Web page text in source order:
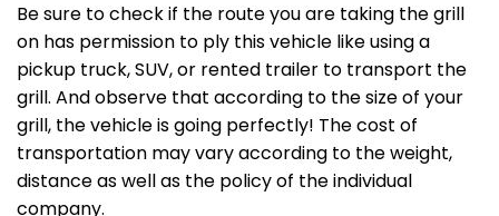
Be sure to check if the route you are taking the grill
on has permission to ply this vehicle like using a
pickup truck, SUV, or rented trailer to transport the
grill. And observe that according to the size of your
grill, the vehicle is going perfectly! The cost of
transportation may vary according to the weight,
distance as well as the policy of the individual
company.